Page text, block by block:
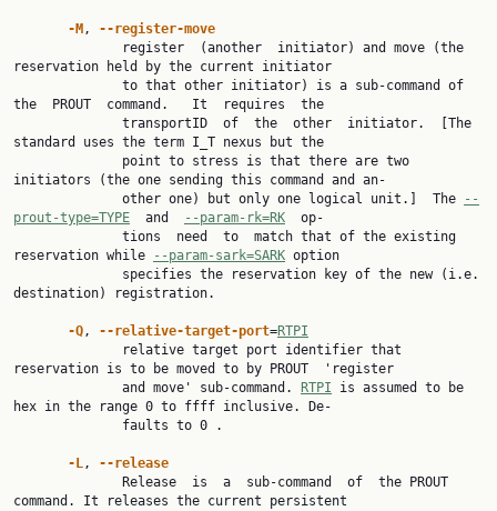
-M , --register-move
reservation held by the current initiator
the  PROUT  command.   It  requires  the
standard uses the term I_T nexus but the
initiators (the one sending this command and an‐
              other one) but only one logical unit.]  The
--
prout-type=TYPE
  and
--param-rk=RK
  op‐
reservation while
--param-sark=SARK option
destination) registration.
-Q, --relative-target-port=RTPI
reservation is to be moved to by PROUT  'register
              and move' sub-command.
RTPI is assumed to be
hex in the range 0 to ffff inclusive. De‐
-L, --release
command. It releases the current persistent